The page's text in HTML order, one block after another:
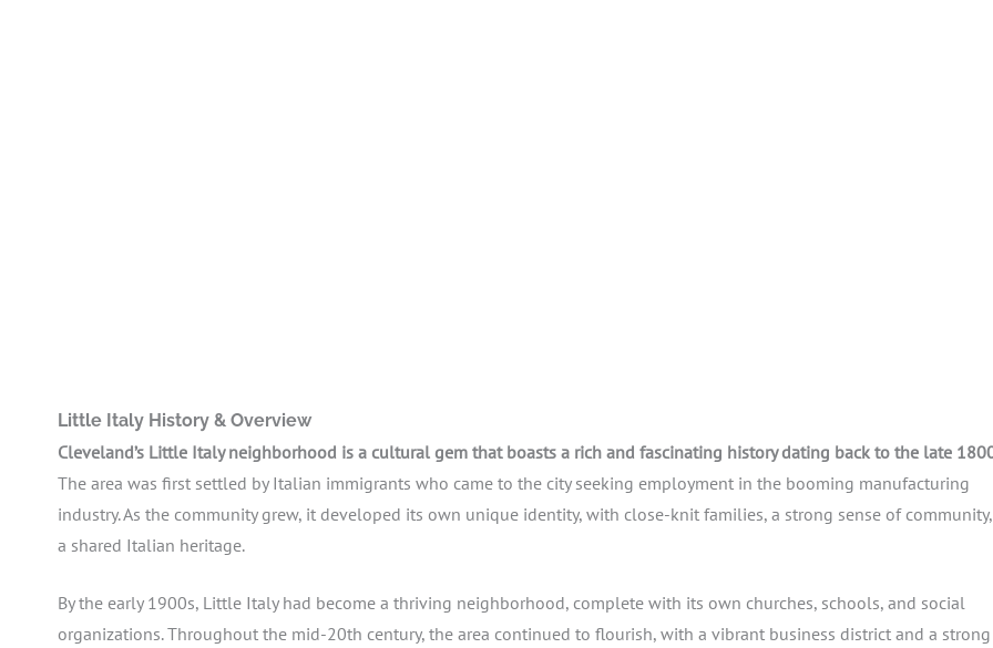
Little Italy History & Overview
Cleveland’s Little Italy neighborhood is a cultural gem that boasts a rich and fascinating history dating back to the late
The area was first settled by Italian immigrants who came to the city seeking employment in the booming manufacturing
industry. As the community grew, it developed its own unique identity, with close-knit families, a strong sense of
a shared Italian heritage.
By the early 1900s, Little Italy had become a thriving neighborhood, complete with its own churches, schools, and social
organizations. Throughout the mid-20th century, the area continued to flourish, with a vibrant business district and a strong